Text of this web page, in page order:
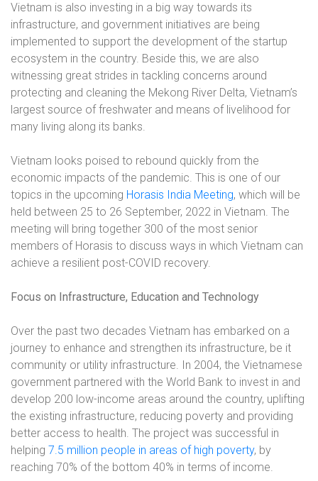
Vietnam is also investing in a big way towards its
infrastructure, and government initiatives are being
implemented to support the development of the startup
ecosystem in the country. Beside this, we are also
witnessing great strides in tackling concerns around
protecting and cleaning the Mekong River Delta, Vietnam’s
largest source of freshwater and means of livelihood for
many living along its banks.
Vietnam looks poised to rebound quickly from the
economic impacts of the pandemic. This is one of our
topics in the upcoming Horasis India Meeting, which will be
held between 25 to 26 September, 2022 in Vietnam. The
meeting will bring together 300 of the most senior
members of Horasis to discuss ways in which Vietnam can
achieve a resilient post-COVID recovery.
Focus on Infrastructure, Education and Technology
Over the past two decades Vietnam has embarked on a
journey to enhance and strengthen its infrastructure, be it
community or utility infrastructure. In 2004, the Vietnamese
government partnered with the World Bank to invest in and
develop 200 low-income areas around the country, uplifting
the existing infrastructure, reducing poverty and providing
better access to health. The project was successful in
helping 7.5 million people in areas of high poverty, by
reaching 70% of the bottom 40% in terms of income.